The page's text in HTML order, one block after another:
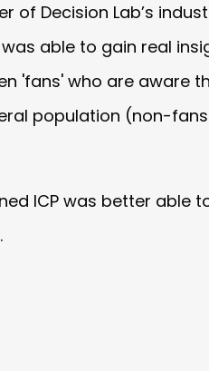
of Decision Lab’s
was able to gain real
'fans' who are aware
population (non-
ICP was better